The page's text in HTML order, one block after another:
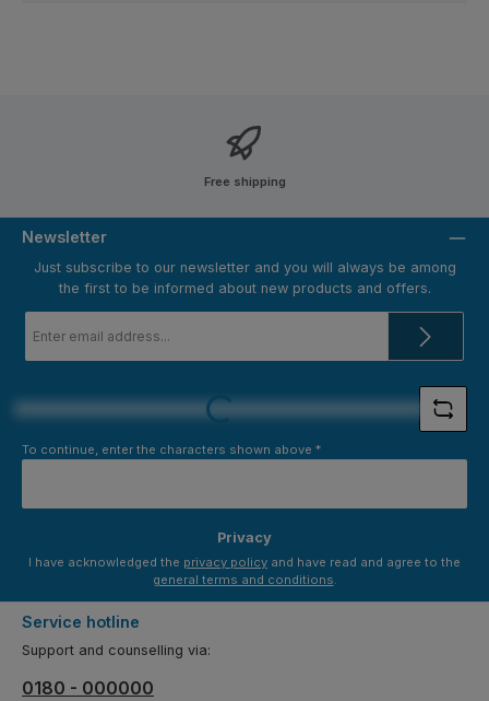
Free shipping
Newsletter
Just subscribe to our newsletter and you will always be among
the first to be informed about new products and offers.
address
Loading...
To continue, enter the characters shown above *
Privacy
I have acknowledged the privacy policy
general terms and conditions
Service hotline
Support and counselling via:
0180 - 000000